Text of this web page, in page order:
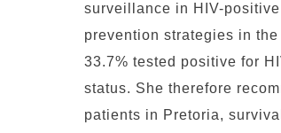
surveillance in HIV-
prevention strategies in
33.7% tested positive for
status. She therefore
patients in Pretoria,